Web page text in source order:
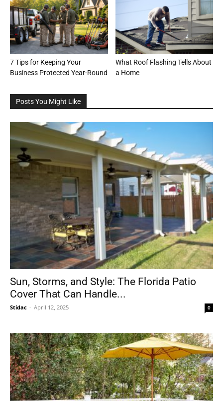
7 Tips for Keeping Your
Business Protected Year-Round
What Roof Flashing Tells About
a Home
Posts You Might Like
Sun, Storms, and Style: The Florida Patio
Cover That Can Handle...
Stidac - April 12, 2025 0